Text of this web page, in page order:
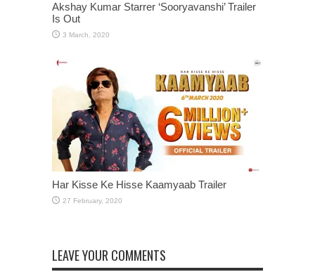
Akshay Kumar Starrer ‘Sooryavanshi’ Trailer
Is Out
Har Kisse Ke Hisse Kaamyaab Trailer
LEAVE YOUR COMMENTS